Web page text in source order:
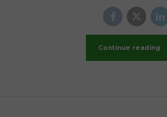
Continue reading